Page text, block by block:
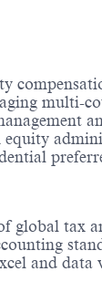
multi-
global tax
and data